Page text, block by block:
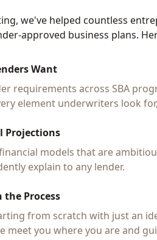
we've helped countless
approved business plans.
Want
requirements across SBA
element underwriters look
Projections
models that are
explain to any lender.
Process
from scratch with just an
meet you where you are and